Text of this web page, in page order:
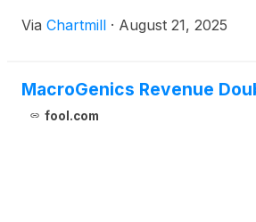
Via Chartmill · August 21, 2025
MacroGenics Revenue
fool.com